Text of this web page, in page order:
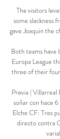
The visitors
some slackness
gave Joaquin the
Both teams have
Europa League
three of their
Previa | Villarreal
soñar con hace
Elche CF: Tres
directo contra